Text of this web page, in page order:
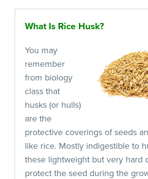
What Is Rice Husk?
You may
remember
from biology
class that
husks (or hulls)
are the
protective coverings of seeds
like rice. Mostly indigestible to
these lightweight but very hard
protect the seed during the